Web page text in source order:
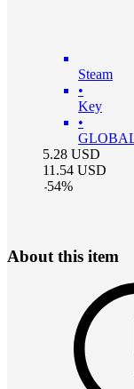
Steam
•
Key
•
5.28 USD
11.54 USD
-54%
About this item